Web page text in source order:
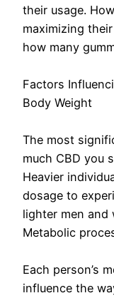
their usage.
maximizing
how many
Factors
Body Weight
The most
much CBD you
Heavier
dosage to
lighter men and
Metabolic
Each person’s
influence the